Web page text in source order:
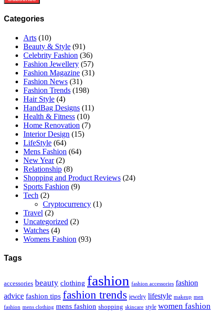
Email
address
Categories
Arts (10)
Beauty & Style (91)
Celebrity Fashion (36)
Fashion Jewellery (57)
Fashion Magazine (31)
Fashion News (31)
Fashion Trends (198)
Hair Style (4)
HandBag Designs (11)
Health & Fitness (10)
Home Renovation (7)
Interior Design (15)
LifeStyle (64)
Mens Fashion (64)
New Year(2)
Relationship (8)
Shopping and Product Reviews (24)
Sports Fashion (9)
Tech (2)
Cryptocurrency (1)
Travel (2)
Uncategorized (2)
Watches (4)
Womens Fashion (93)
Tags
accessories beauty clothing fashion fashion accessories fashion
advice fashion tips fashion trends jewelry lifestyle makeup men
fashion mens clothing mens fashion shopping skincare style women fashion